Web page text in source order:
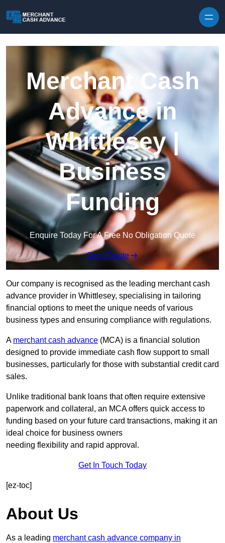
Merchant Cash
Advance in
Whittlesey |
Business
Funding
Enquire Today For A Free No Obligation Quote
Get a Quote
Our company is recognised as the leading merchant cash
advance provider in Whittlesey, specialising in tailoring
financial options to meet the unique needs of various
business types and ensuring compliance with regulations.
A merchant cash advance (MCA) is a financial solution
designed to provide immediate cash flow support to small
businesses, particularly for those with substantial credit card
sales.
Unlike traditional bank loans that often require extensive
paperwork and collateral, an MCA offers quick access to
funding based on your future card transactions, making it an
ideal choice for business owners
needing flexibility and rapid approval.
Get In Touch Today
[ez-toc]
About Us
As a leading merchant cash advance company in